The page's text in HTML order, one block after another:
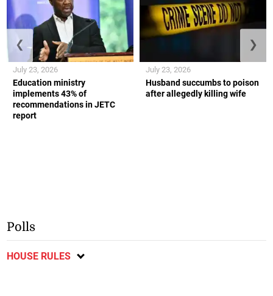
Education ministry
implements 43% of
recommendations in JETC
report
July 23, 2026
Husband succumbs to poison
after allegedly killing wife
July 23, 2026
❮ ❯
Polls
HOUSE RULES